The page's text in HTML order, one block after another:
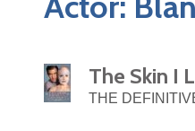
The Skin I
THE